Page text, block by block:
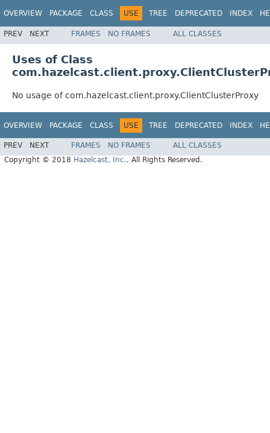
OVERVIEW PACKAGE CLASS USE TREE DEPRECATED INDEX
PREV NEXT FRAMES NO FRAMES ALL CLASSES
Uses of Class
No usage of com.hazelcast.client.proxy.ClientClusterProxy
OVERVIEW PACKAGE CLASS USE TREE DEPRECATED INDEX
PREV NEXT FRAMES NO FRAMES
ALL CLASSES
Copyright © 2018 Hazelcast, Inc.. All Rights Reserved.